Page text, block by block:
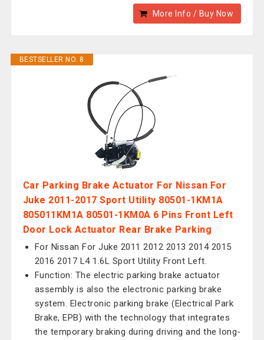
More Info / Buy Now
BESTSELLER NO. 8
Car Parking Brake Actuator For Nissan For
Juke 2011-2017 Sport Utility 80501-1KM1A
805011KM1A 80501-1KM0A 6 Pins Front Left
Door Lock Actuator Rear Brake Parking
For Nissan For Juke 2011 2012 2013 2014 2015
2016 2017 L4 1.6L Sport Utility Front Left.
Function: The electric parking brake actuator
assembly is also the electronic parking brake
system. Electronic parking brake (Electrical Park
Brake, EPB) with the technology that integrates
the temporary braking during driving and the long-